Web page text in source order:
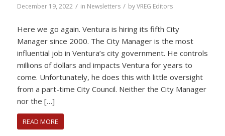
December 19, 2022 / in Newsletters / byVREG Editors
Here we go again. Ventura is hiring its fifth City
Manager since 2000. The City Manager is the most
influential job in Ventura’s city government. He controls
millions of dollars and impacts Ventura for years to
come. Unfortunately, he does this with little oversight
from a part-time City Council. Neither the City Manager
nor the […]
READ MORE